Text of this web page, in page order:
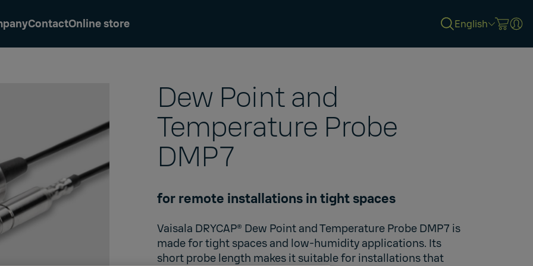
ContactOnline store English
Dew Point and
Temperature Probe
DMP7
for remote installations in tight spaces
Vaisala DRYCAP® Dew Point and Temperature Probe DMP7 is
made for tight spaces and low-humidity applications. Its
short probe length makes it suitable for installations that